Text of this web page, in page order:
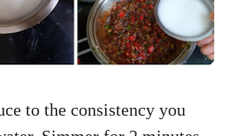
to the consistency you